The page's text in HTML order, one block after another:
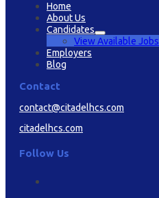
Home
About Us
Candidates
View Available Jobs
Employers
Blog
Contact
contact@citadelhcs.com
citadelhcs.com
Follow Us